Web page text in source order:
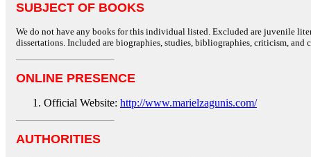
SUBJECT OF BOOKS
We do not have any books for this individual listed. Excluded are juvenile
dissertations. Included are biographies, studies, bibliographies, criticism, and
ONLINE PRESENCE
Official Website: http://www.marielzagunis.com/
AUTHORITIES